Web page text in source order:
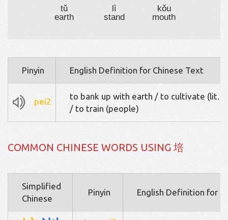
tǔ
earth
lì
stand
kǒu
mouth
Pinyin English Definition for Chinese Text
pei2
to bank up with earth / to cultivate (lit.
/ to train (people)
COMMON CHINESE WORDS USING 培
Simplified
Chinese
Pinyin English Definition for